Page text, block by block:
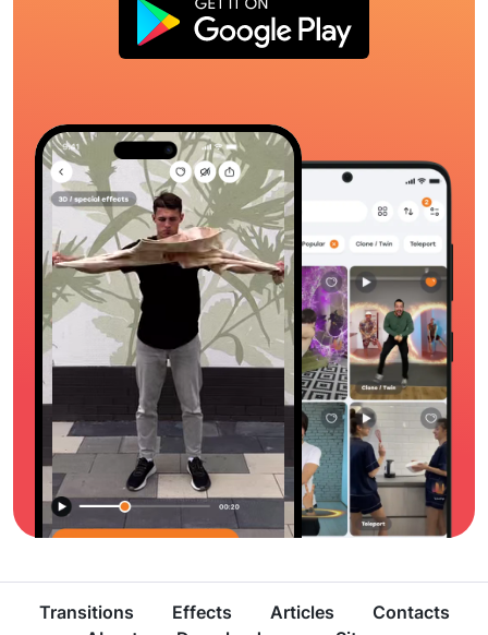
Transitions Effects Articles
Contacts